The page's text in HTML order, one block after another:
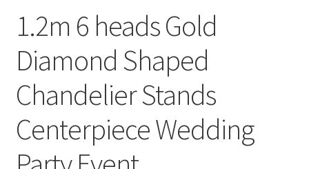
1.2m 6 heads Gold
Diamond Shaped
Chandelier Stands
Centerpiece Wedding